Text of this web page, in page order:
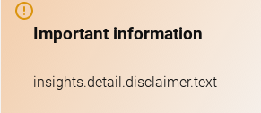
Important information
insights.detail.disclaimer.text